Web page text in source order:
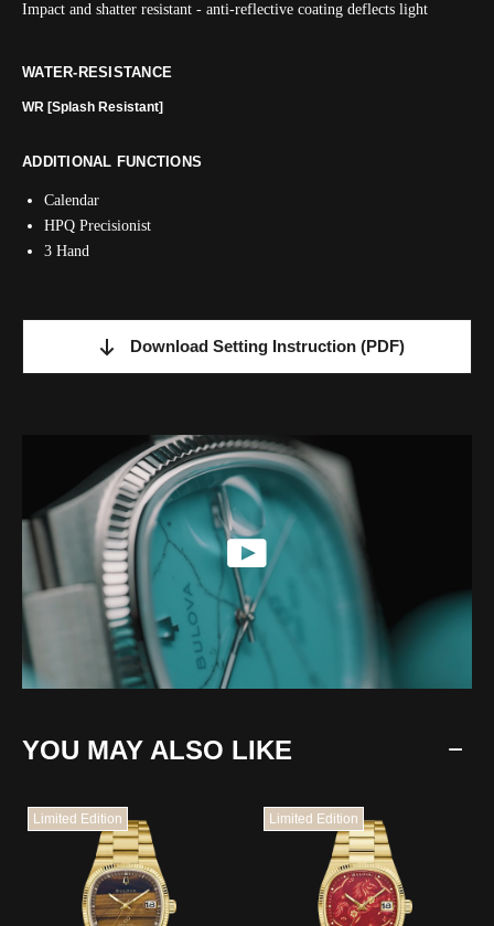
Impact and shatter resistant - anti-reflective coating deflects light
WATER-RESISTANCE
WR [Splash Resistant]
ADDITIONAL FUNCTIONS
Calendar
HPQ Precisionist
3 Hand
Download Setting Instruction (PDF)
YOU MAY ALSO LIKE
Limited Edition Limited Edition